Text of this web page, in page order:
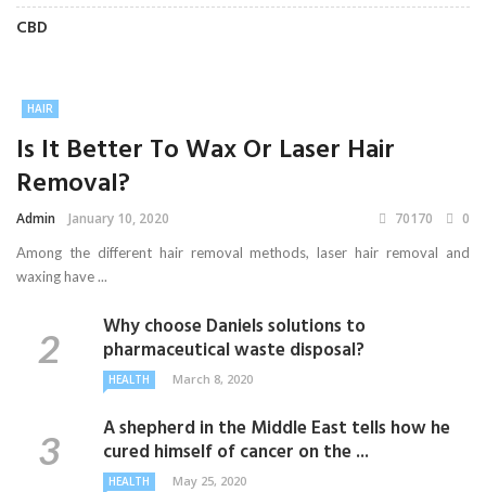
CBD
HAIR
Is It Better To Wax Or Laser Hair
Removal?
Admin January 10, 2020 70170 0
Among the different hair removal methods, laser hair removal and
waxing have ...
Why choose Daniels solutions to
pharmaceutical waste disposal?
HEALTH March 8, 2020
A shepherd in the Middle East tells how he
cured himself of cancer on the ...
HEALTH May 25, 2020